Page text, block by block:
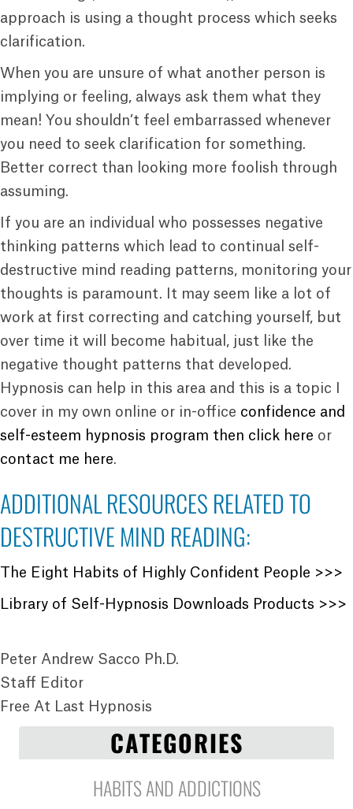
approach is using a thought process which seeks
clarification.
When you are unsure of what another person is
implying or feeling, always ask them what they
mean! You shouldn’t feel embarrassed whenever
you need to seek clarification for something.
Better correct than looking more foolish through
assuming.
If you are an individual who possesses negative
thinking patterns which lead to continual self-
destructive mind reading patterns, monitoring your
thoughts is paramount. It may seem like a lot of
work at first correcting and catching yourself, but
over time it will become habitual, just like the
negative thought patterns that developed.
Hypnosis can help in this area and this is a topic I
cover in my own online or in-office confidence and
self-esteem hypnosis program then click here or
contact me here.
ADDITIONAL RESOURCES RELATED TO
DESTRUCTIVE MIND READING:
The Eight Habits of Highly Confident People >>>
Library of Self-Hypnosis Downloads Products >>>
Peter Andrew Sacco Ph.D.
Staff Editor
Free At Last Hypnosis
CATEGORIES
HABITS AND ADDICTIONS